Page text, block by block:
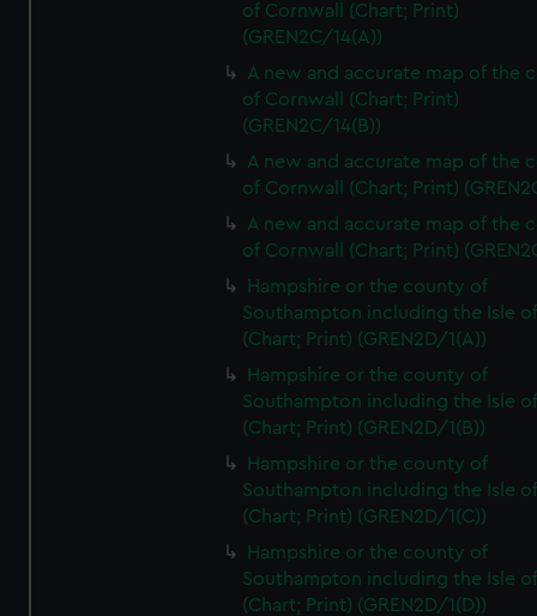
of Cornwall (Chart; Print)
(GREN2C/14(A))
A new and accurate map of the
of Cornwall (Chart; Print)
(GREN2C/14(B))
A new and accurate map of the
of Cornwall (Chart; Print)
A new and accurate map of the
of Cornwall (Chart; Print)
Hampshire or the county of
Southampton including the Isle
(Chart; Print) (GREN2D/1(A))
Hampshire or the county of
Southampton including the Isle
(Chart; Print) (GREN2D/1(B))
Hampshire or the county of
Southampton including the Isle
(Chart; Print) (GREN2D/1(C))
Hampshire or the county of
Southampton including the Isle
(Chart; Print) (GREN2D/1(D))